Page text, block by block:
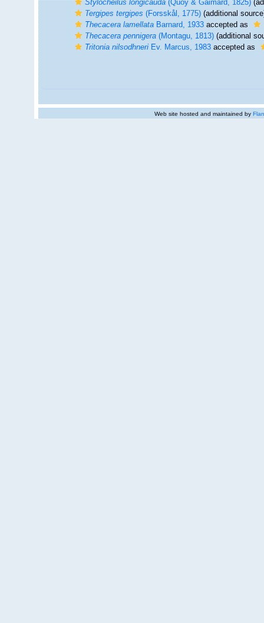
Stylocheilus longicauda(Quoy & Gaimard, 1825)
Tergipes tergipes(Forsskål, 1775)(additional
Thecacera lamellataBarnard, 1933accepted as
Thecacera pennigera(Montagu, 1813)(additional
Tritonia nilsodhneriEv. Marcus, 1983accepted as
Web site hosted and maintained by